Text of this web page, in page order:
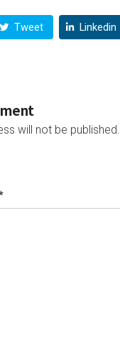
Tweet Linkedin
will not be published.